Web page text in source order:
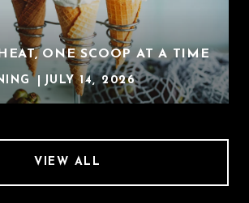
ONE SCOOP AT A TIME
JULY 14, 2026
VIEW ALL